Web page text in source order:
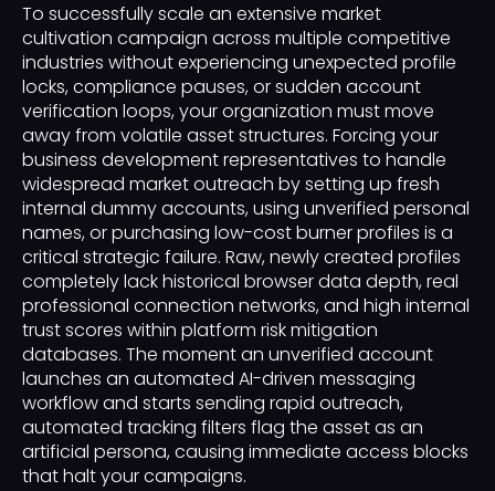
To successfully scale an extensive market
cultivation campaign across multiple competitive
industries without experiencing unexpected profile
locks, compliance pauses, or sudden account
verification loops, your organization must move
away from volatile asset structures. Forcing your
business development representatives to handle
widespread market outreach by setting up fresh
internal dummy accounts, using unverified personal
names, or purchasing low-cost burner profiles is a
critical strategic failure. Raw, newly created profiles
completely lack historical browser data depth, real
professional connection networks, and high internal
trust scores within platform risk mitigation
databases. The moment an unverified account
launches an automated AI-driven messaging
workflow and starts sending rapid outreach,
automated tracking filters flag the asset as an
artificial persona, causing immediate access blocks
that halt your campaigns.